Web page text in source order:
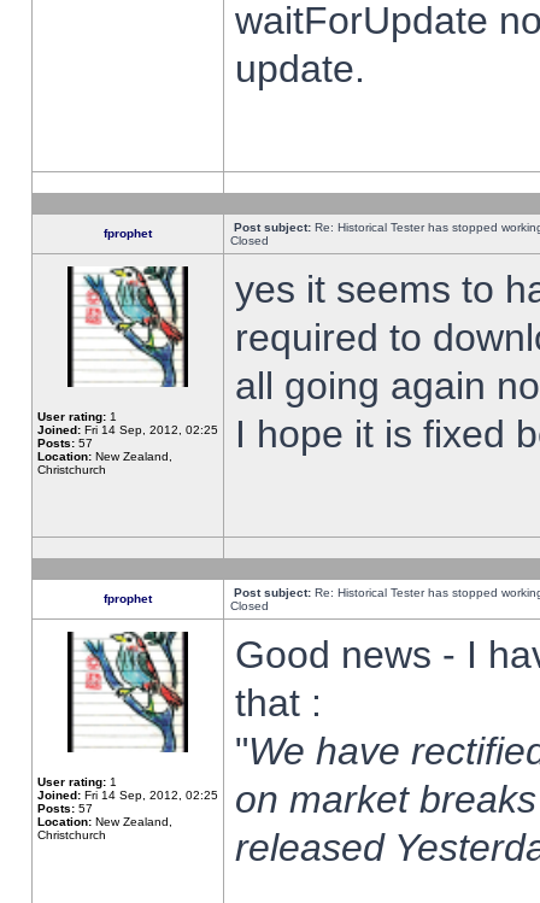
waitForUpdate
update.
fprophet Post subject: Re: Historical Tester has stopped
Closed
User rating: 1
Joined: Fri 14 Sep, 2012, 02:25
Posts: 57
Location: New Zealand,
Christchurch
yes it seems to
required to
all going again
I hope it is fixed
fprophet Post subject: Re: Historical Tester has stopped
Closed
User rating: 1
Joined: Fri 14 Sep, 2012, 02:25
Posts: 57
Location: New Zealand,
Christchurch
Good news - I
that :
"We have
on market
released